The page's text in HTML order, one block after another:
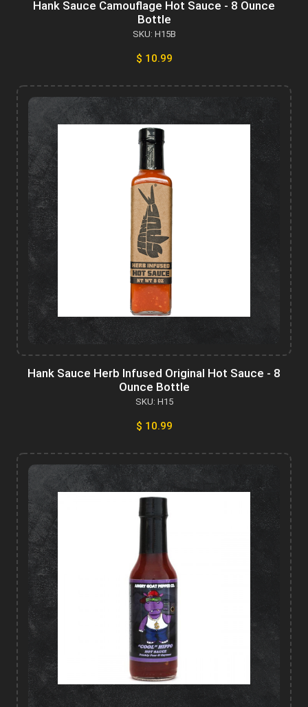
Hank Sauce Camouflage Hot Sauce - 8 Ounce
Bottle
SKU: H15B
$ 10.99
Hank Sauce Herb Infused Original Hot Sauce - 8
Ounce Bottle
SKU: H15
$ 10.99